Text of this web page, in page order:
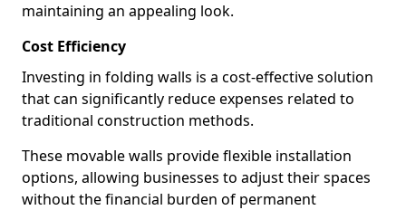
maintaining an appealing look.
Cost Efficiency
Investing in folding walls is a cost-effective solution
that can significantly reduce expenses related to
traditional construction methods.
These movable walls provide flexible installation
options, allowing businesses to adjust their spaces
without the financial burden of permanent